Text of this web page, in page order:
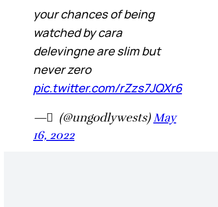
your chances of being
watched by cara
delevingne are slim but
never zero
pic.twitter.com/rZzs7JQXr6
— َ (@ungodlywests) May
16, 2022